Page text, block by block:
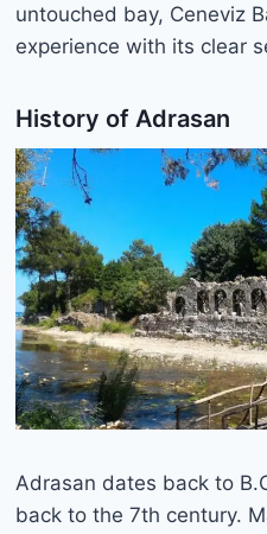
untouched bay, Ceneviz
experience with its clear
History of Adrasan
Adrasan dates back to
back to the 7th century.